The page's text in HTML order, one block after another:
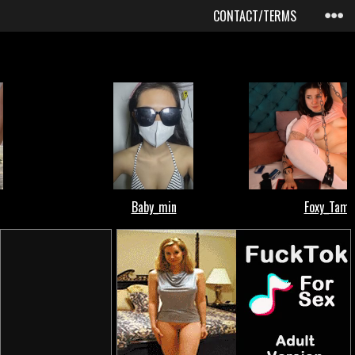
CONTACT/TERMS